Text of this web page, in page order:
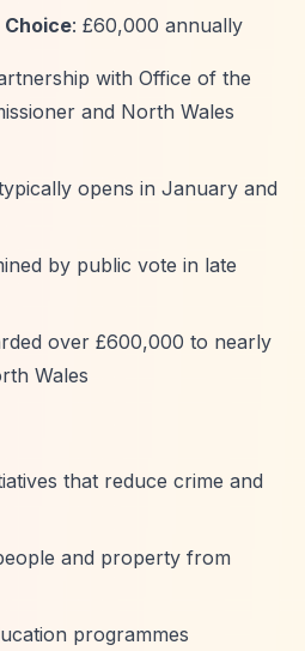
Choice: £60,000 annually
with Office of the
and North Wales
opens in January and
by public vote in late
over £600,000 to nearly
Wales
that reduce crime and
and property from
programmes